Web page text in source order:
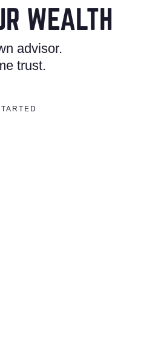
WEALTH
advisor.
trust.